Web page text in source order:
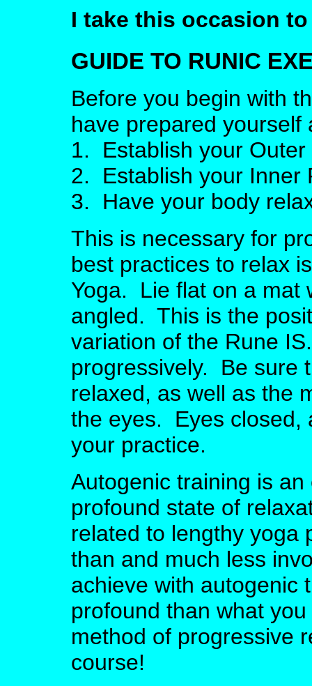
I take this occasion
GUIDE TO RUNIC
Before you begin with
have prepared yourself
1. Establish your Outer
2. Establish your Inner
3. Have your body
This is necessary for
best practices to relax
Yoga. Lie flat on a mat
angled. This is the
variation of the Rune
progressively. Be sure
relaxed, as well as the
the eyes. Eyes closed,
your practice.
Autogenic training is
profound state of
related to lengthy yoga
than and much less
achieve with autogenic
profound than what
method of progressive
course!